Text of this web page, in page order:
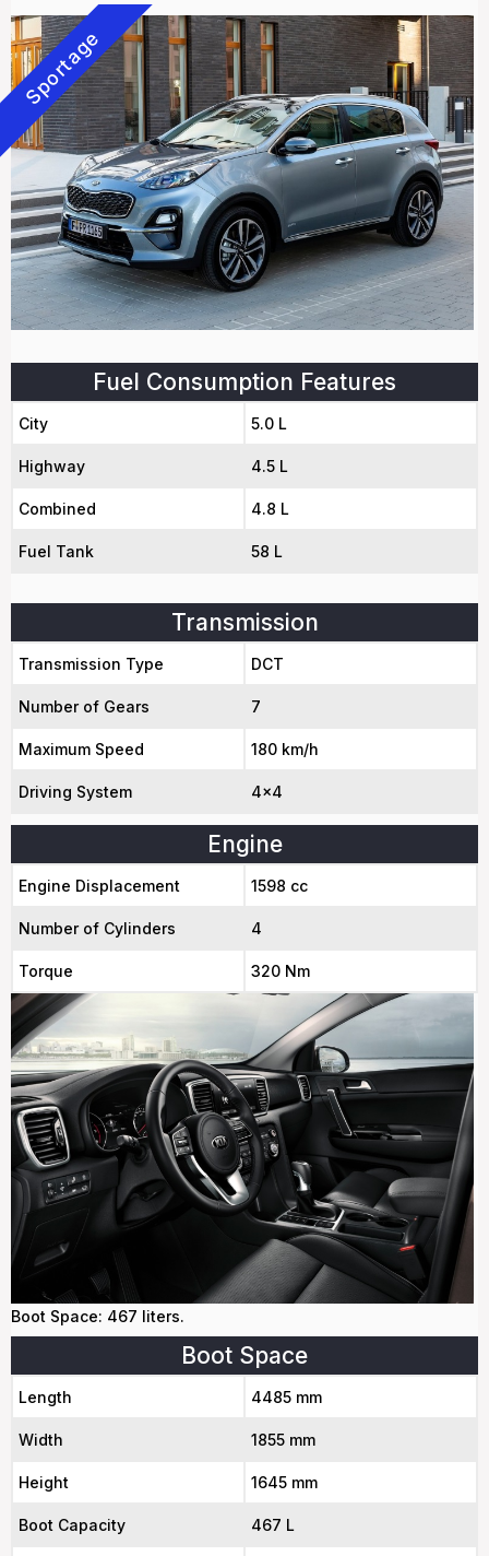
Sportage
Fuel Consumption Features
City 5.0 L
Highway 4.5 L
Combined 4.8 L
Fuel Tank 58 L
Transmission
Transmission Type DCT
Number of Gears 7
Maximum Speed 180 km/h
Driving System 4x4
Engine
Engine Displacement 1598 cc
Number of Cylinders 4
Torque 320 Nm
Boot Space: 467 liters.
Boot Space
Length 4485 mm
Width 1855 mm
Height 1645 mm
Boot Capacity 467 L